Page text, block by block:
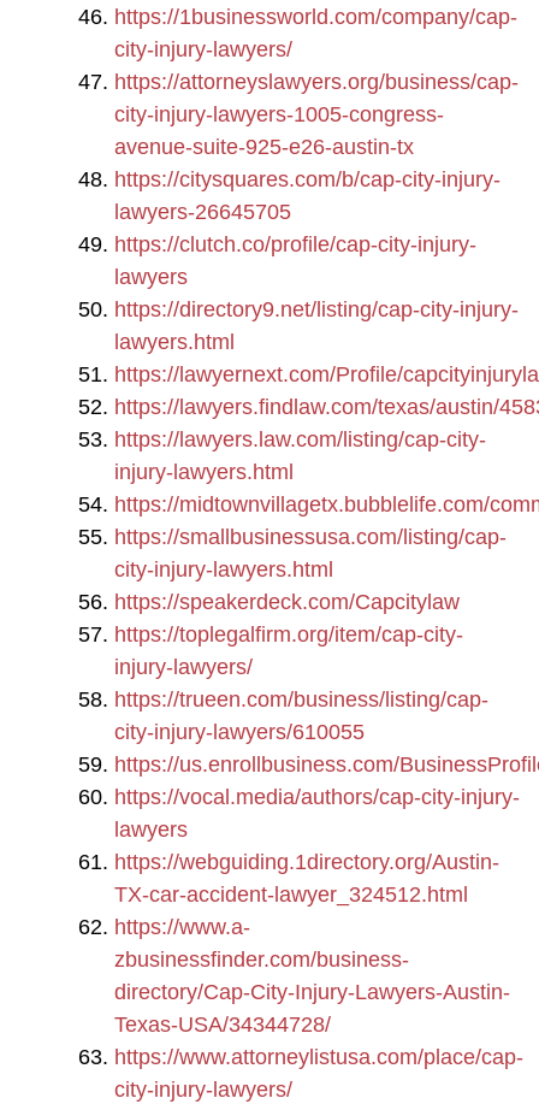
https://1businessworld.com/company/cap-
city-injury-lawyers/
https://attorneyslawyers.org/business/cap-
city-injury-lawyers-1005-congress-
avenue-suite-925-e26-austin-tx
https://citysquares.com/b/cap-city-injury-
lawyers-26645705
https://clutch.co/profile/cap-city-injury-
lawyers
https://directory9.net/listing/cap-city-injury-
lawyers.html
https://lawyernext.com/Profile/
https://lawyers.findlaw.com/texas/austin/
https://lawyers.law.com/listing/cap-city-
injury-lawyers.html
https://midtownvillagetx.bubblelife.com/
https://smallbusinessusa.com/listing/cap-
city-injury-lawyers.html
https://speakerdeck.com/Capcitylaw
https://toplegalfirm.org/item/cap-city-
injury-lawyers/
https://trueen.com/business/listing/cap-
city-injury-lawyers/610055
https://us.enrollbusiness.com/
https://vocal.media/authors/cap-city-injury-
lawyers
https://webguiding.1directory.org/Austin-
TX-car-accident-lawyer_324512.html
https://www.a-
zbusinessfinder.com/business-
directory/Cap-City-Injury-Lawyers-Austin-
Texas-USA/34344728/
https://www.attorneylistusa.com/place/cap-
city-injury-lawyers/